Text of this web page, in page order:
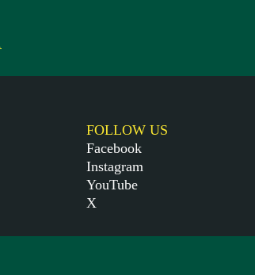
FOLLOW US
Facebook
Instagram
YouTube
X